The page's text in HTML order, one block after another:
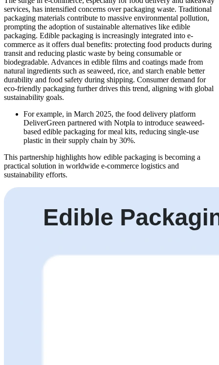
services, has intensified concerns over packaging waste. Traditional
packaging materials contribute to massive environmental pollution,
prompting the adoption of sustainable alternatives like edible
packaging. Edible packaging is increasingly integrated into e-
commerce as it offers dual benefits: protecting food products during
transit and reducing plastic waste by being consumable or
biodegradable. Advances in edible films and coatings made from
natural ingredients such as seaweed, rice, and starch enable better
durability and food safety during shipping. Consumer demand for
eco-friendly packaging further drives this trend, aligning with global
sustainability goals.
For example, in March 2025, the food delivery platform
DeliverGreen partnered with Notpla to introduce seaweed-
based edible packaging for meal kits, reducing single-use
plastic in their supply chain by 30%.
This partnership highlights how edible packaging is becoming a
practical solution in worldwide e-commerce logistics and
sustainability efforts.